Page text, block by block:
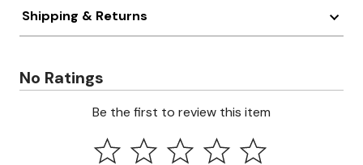
Shipping & Returns
No Ratings
Be the first to review this item